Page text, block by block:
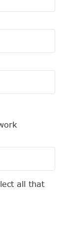
all that